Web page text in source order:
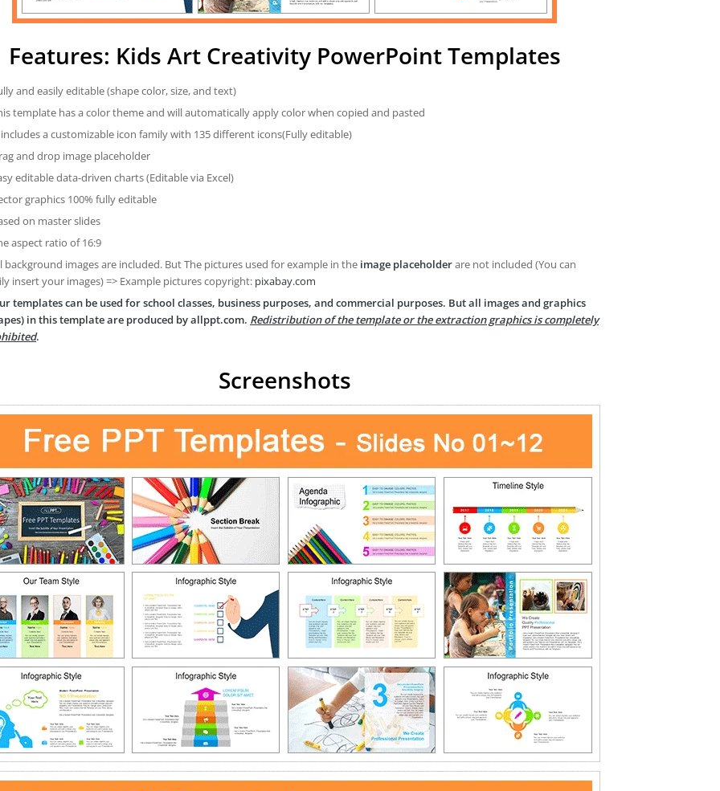
Features: Kids Art Creativity PowerPoint Templates
and easily editable (shape color, size, and text)
template has a color theme and will automatically apply color when copied and pasted
a customizable icon family with 135 different icons(Fully editable)
and drop image placeholder
editable data-driven charts (Editable via Excel)
graphics 100% fully editable
on master slides
aspect ratio of 16:9
background images are included. But The pictures used for example in the image placeholderare not included (You can
insert your images) => Example pictures copyright: pixabay.com
templates can be used for school classes, business purposes, and commercial purposes. But all images and graphics
in this template are produced by allppt.com. Redistribution of the template or the extraction graphics is completely
.
Screenshots